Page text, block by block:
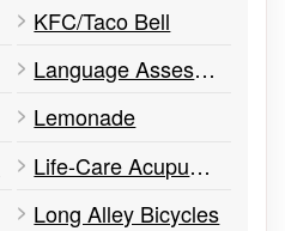
KFC/Taco Bell
Language Assessment Services of Nova Scotia
Lemonade
Life-Care Acupuncture & Natural Medicine Clinic
Long Alley Bicycles